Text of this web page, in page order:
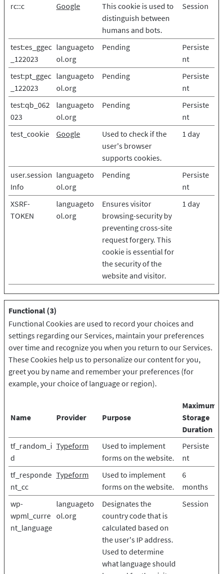
rc::c Google
This cookie is used to
distinguish between
humans and bots.
Session
test:es_ggec
_122023
languageto
ol.org
Pending
Persiste
nt
test:pt_ggec
_122023
languageto
ol.org
Pending
Persiste
nt
test:qb_062
023
languageto
ol.org
Pending
Persiste
nt
test_cookie
Google
Used to check if the
user's browser
supports cookies.
1 day
user.session
Info
languageto
ol.org
Pending
Persiste
nt
XSRF-
TOKEN
languageto
ol.org
Ensures visitor
browsing-security by
preventing cross-site
request forgery. This
cookie is essential for
the security of the
website and visitor.
1 day
Functional (3)
Functional Cookies are used to record your choices and
settings regarding our Services, maintain your preferences
over time and recognize you when you return to our Services.
These Cookies help us to personalize our content for you,
greet you by name and remember your preferences (for
example, your choice of language or region).
Name Provider Purpose
Maximum
Storage
Duration
tf_random_i
d
Typeform
Used to implement
forms on the website.
Persiste
nt
tf_responde
nt_cc
Typeform
Used to implement
forms on the website.
6
months
wp-
wpml_curre
nt_language
languageto
ol.org
Designates the
country code that is
calculated based on
the user's IP address.
Used to determine
what language should
Session